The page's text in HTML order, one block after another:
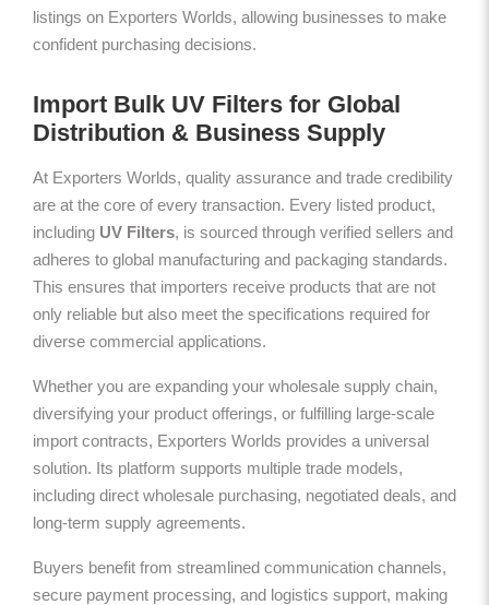
listings on Exporters Worlds, allowing businesses to make
confident purchasing decisions.
Import Bulk UV Filters for Global
Distribution & Business Supply
At Exporters Worlds, quality assurance and trade credibility
are at the core of every transaction. Every listed product,
including UV Filters, is sourced through verified sellers and
adheres to global manufacturing and packaging standards.
This ensures that importers receive products that are not
only reliable but also meet the specifications required for
diverse commercial applications.
Whether you are expanding your wholesale supply chain,
diversifying your product offerings, or fulfilling large-scale
import contracts, Exporters Worlds provides a universal
solution. Its platform supports multiple trade models,
including direct wholesale purchasing, negotiated deals, and
long-term supply agreements.
Buyers benefit from streamlined communication channels,
secure payment processing, and logistics support, making